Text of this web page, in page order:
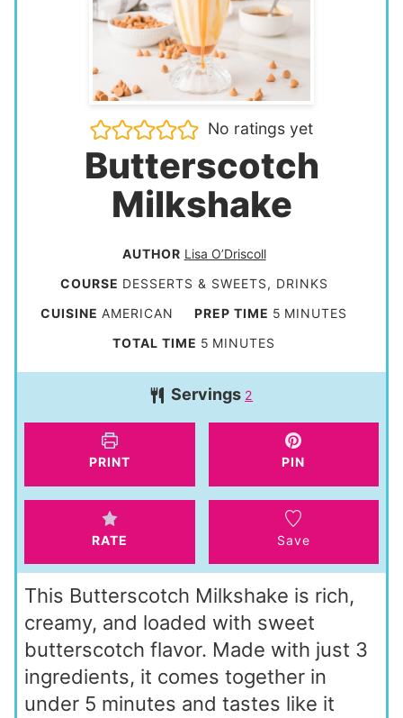
No ratings yet
Butterscotch
Milkshake
AUTHOR Lisa O’Driscoll
COURSE DESSERTS & SWEETS, DRINKS
CUISINE AMERICAN PREP TIME 5 m
t
e
MINUTES
TOTAL TIME 5 m
i
n
u
s
MINUTES
Servings 2
PRINT PIN
RATE Save
This Butterscotch Milkshake is rich,
creamy, and loaded with sweet
butterscotch flavor. Made with just 3
ingredients, it comes together in
under 5 minutes and tastes like it